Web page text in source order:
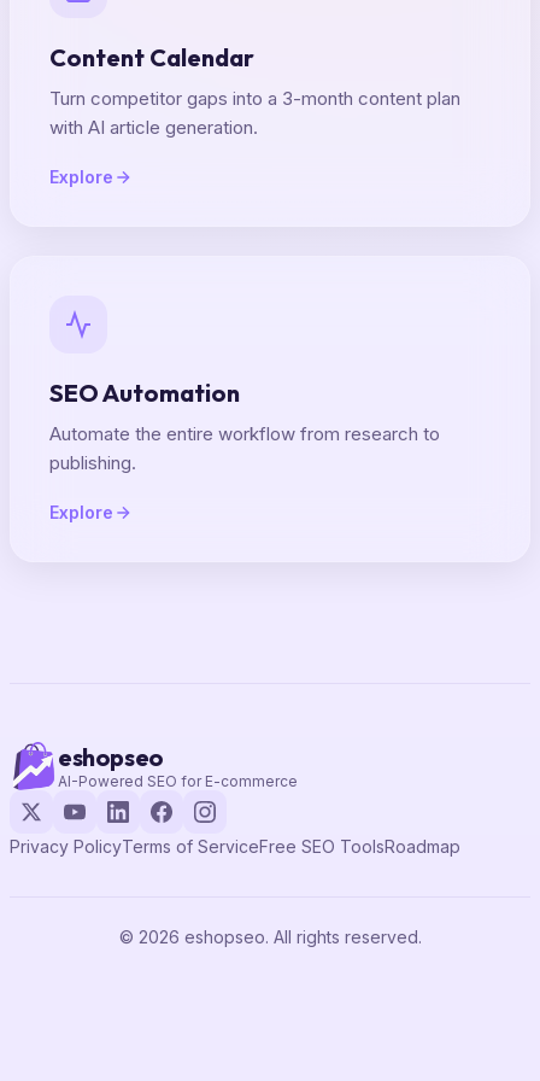
Content Calendar
Turn competitor gaps into a 3-month content plan
with AI article generation.
Explore
SEO Automation
Automate the entire workflow from research to
publishing.
Explore
eshopseo
AI-Powered SEO for E-commerce
Privacy PolicyTerms of ServiceFree SEO ToolsRoadmap
© 2026 eshopseo. All rights reserved.